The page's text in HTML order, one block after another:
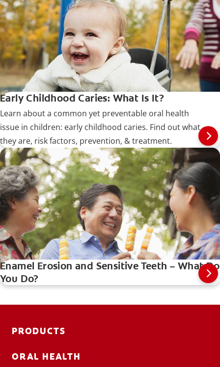
Early Childhood Caries: What Is It?
Learn about a common yet preventable oral health
issue in children: early childhood caries. Find out what
they are, risk factors, prevention, & treatment.
Enamel Erosion and Sensitive Teeth – What Do
You Do?
PRODUCTS
ORAL HEALTH